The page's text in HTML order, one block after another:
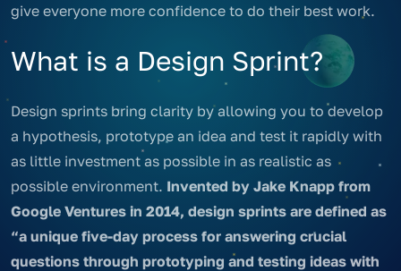
give everyone more confidence to do their best work.
What is a Design Sprint?
Design sprints bring clarity by allowing you to develop
a hypothesis, prototype an idea and test it rapidly with
as little investment as possible in as realistic as
possible environment. Invented by Jake Knapp from
Google Ventures in 2014, design sprints are defined as
“a unique five-day process for answering crucial
questions through prototyping and testing ideas with